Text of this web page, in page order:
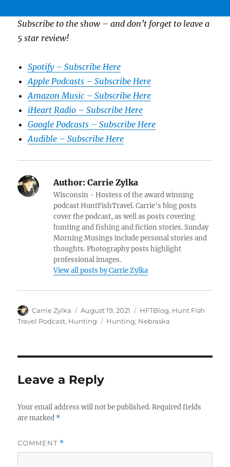
Subscribe to the show – and don’t forget to leave a
5 star review!
Spotify – Subscribe Here
Apple Podcasts – Subscribe Here
Amazon Music – Subscribe Here
iHeart Radio – Subscribe Here
Google Podcasts – Subscribe Here
Audible – Subscribe Here
Author: Carrie Zylka
Wisconsin - Hostess of the award winning
podcast HuntFishTravel. Carrie's blog posts
cover the podcast, as well as posts covering
hunting and fishing and fiction stories. Sunday
Morning Musings include personal stories and
thoughts. Photography posts highlight
professional images.
View all posts by Carrie Zylka
Author
Carrie Zylka
Posted
on
August 19, 2021 Categories
HFTBlog, Hunt Fish
Travel Podcast, Hunting Tags
Hunting, Nebraska
Leave a Reply
Your email address will not be published. Required fields
are marked *
COMMENT *